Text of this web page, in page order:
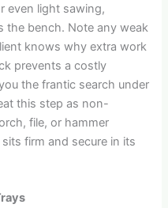
even light sawing,
the bench. Note any weak
knows why extra work
prevents a costly
the frantic search under
this step as non-
file, or hammer
firm and secure in its